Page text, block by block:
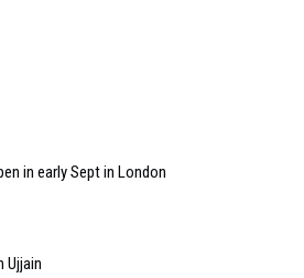
in early Sept in London
Ujjain